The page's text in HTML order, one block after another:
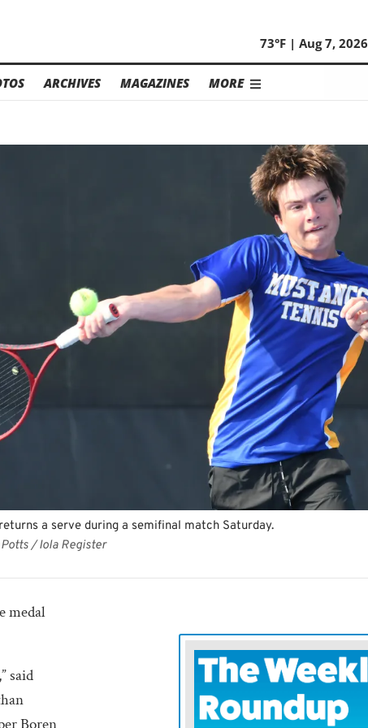
73°F | Aug 7, 2026
ARCHIVES MAGAZINES MORE
a serve during a semifinal match Saturday.
/ Iola Register
medal
said